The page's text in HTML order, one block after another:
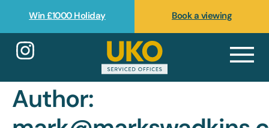
Win £1000 Holiday Book a viewing
Author: